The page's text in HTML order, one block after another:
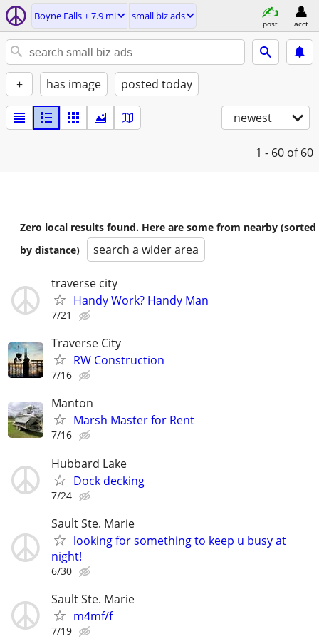
Boyne Falls ± 7.9 mi small biz ads
post acct
+ has image posted today
newest
1 - 60 of 60
Zero local results found. Here are some from nearby (sorted
by distance)
search a wider area
traverse city
Handy Work? Handy Man
7/21
Traverse City
RW Construction
7/16
Manton
Marsh Master for Rent
7/16
Hubbard Lake
Dock decking
7/24
Sault Ste. Marie
looking for something to keep u busy at
night!
6/30
Sault Ste. Marie
m4mf/f
7/19